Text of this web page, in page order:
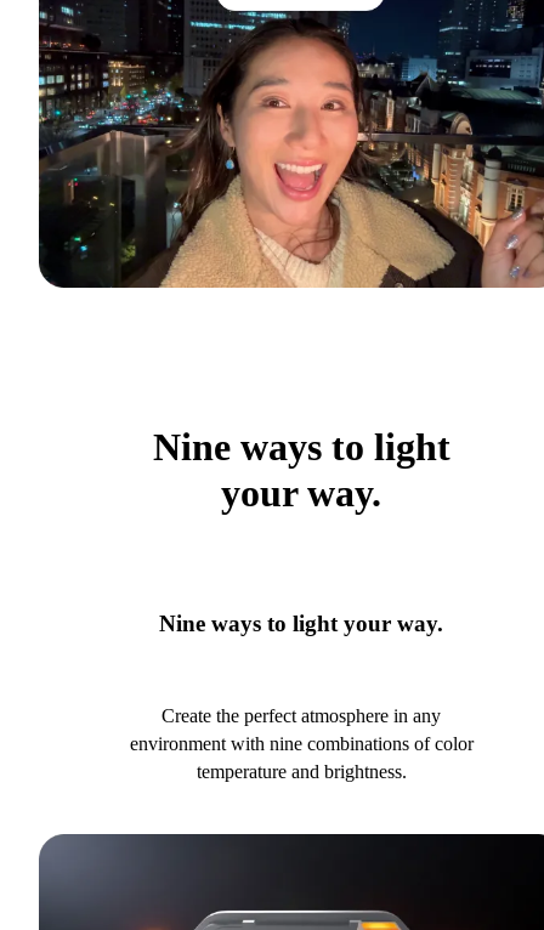
Nine ways to light
your way.
Nine ways to light your way.
Create the perfect atmosphere in any
environment with nine combinations of color
temperature and brightness.